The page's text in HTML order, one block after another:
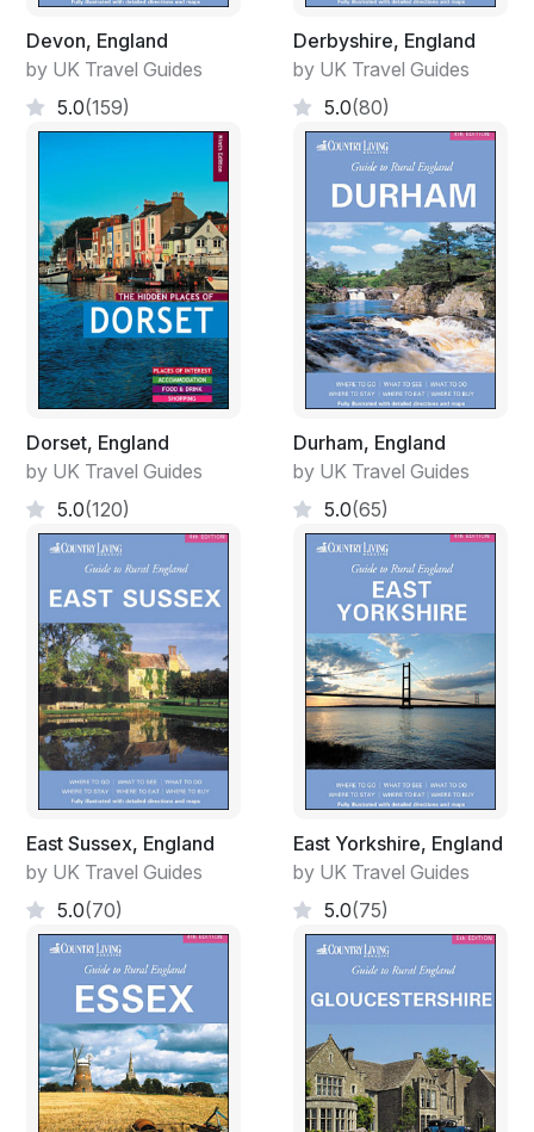
Devon, England
by UK Travel Guides
5.0(159)
Derbyshire, England
by UK Travel Guides
5.0(80)
Dorset, England
by UK Travel Guides
5.0(120)
Durham, England
by UK Travel Guides
5.0(65)
East Sussex, England
by UK Travel Guides
5.0(70)
East Yorkshire, England
by UK Travel Guides
5.0(75)